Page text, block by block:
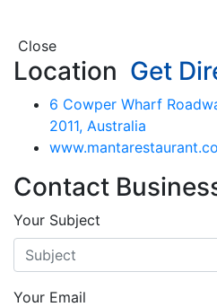
Close
Location Get
6 Cowper Wharf
2011, Australia
Contact
Your Subject
Your Email